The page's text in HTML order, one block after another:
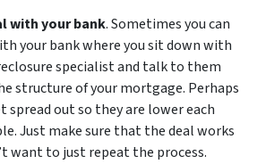
with your bank. Sometimes you can
your bank where you sit down with
specialist and talk to them
structure of your mortgage. Perhaps
spread out so they are lower each
Just make sure that the deal works
want to just repeat the process.